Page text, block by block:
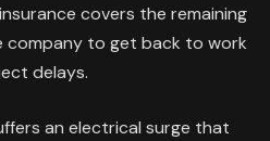
covers the remaining
company to get back to work
delays.
an electrical surge that